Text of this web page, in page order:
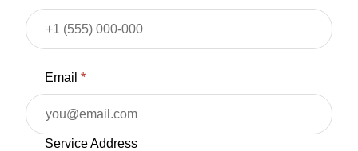
Email*
Service Address